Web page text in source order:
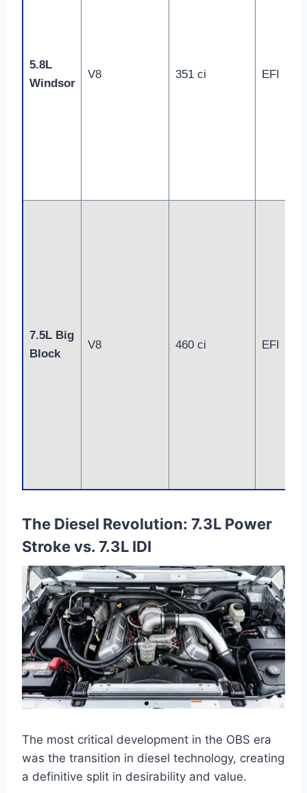
5.8L
Windsor
V8 351 ci EFI
7.5L Big
Block
V8 460 ci EFI
The Diesel Revolution: 7.3L Power
Stroke vs. 7.3L IDI
The most critical development in the OBS era
was the transition in diesel technology, creating
a definitive split in desirability and value.